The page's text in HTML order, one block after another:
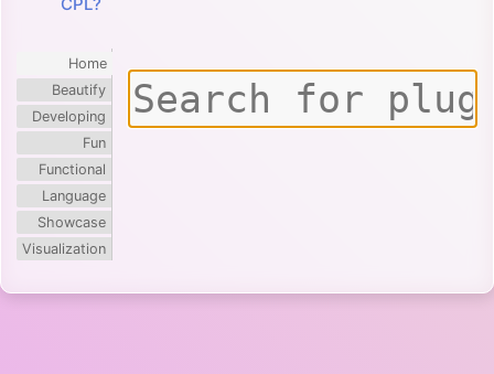
Home
Beautify
Developing
Fun
Functional
Language
Showcase
Visualization